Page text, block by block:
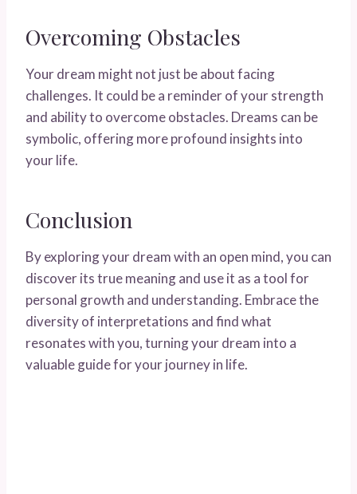
Overcoming Obstacles
Your dream might not just be about facing
challenges. It could be a reminder of your strength
and ability to overcome obstacles. Dreams can be
symbolic, offering more profound insights into
your life.
Conclusion
By exploring your dream with an open mind, you can
discover its true meaning and use it as a tool for
personal growth and understanding. Embrace the
diversity of interpretations and find what
resonates with you, turning your dream into a
valuable guide for your journey in life.